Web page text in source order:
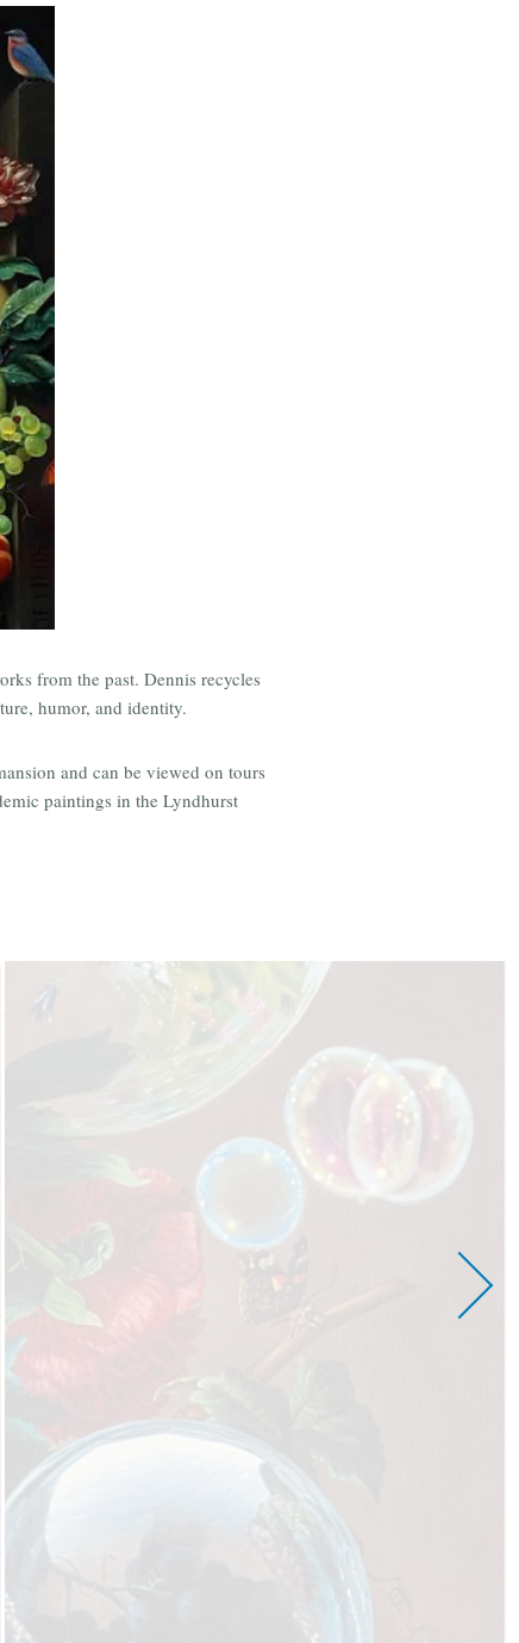
from the past. Dennis recycles
humor, and identity.
and can be viewed on tours
paintings in the Lyndhurst